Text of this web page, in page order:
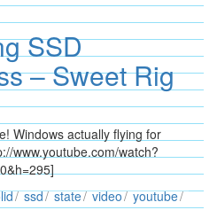
SSD
– Sweet Rig
Windows actually flying for
www.youtube.com/watch?
ssd state video youtube